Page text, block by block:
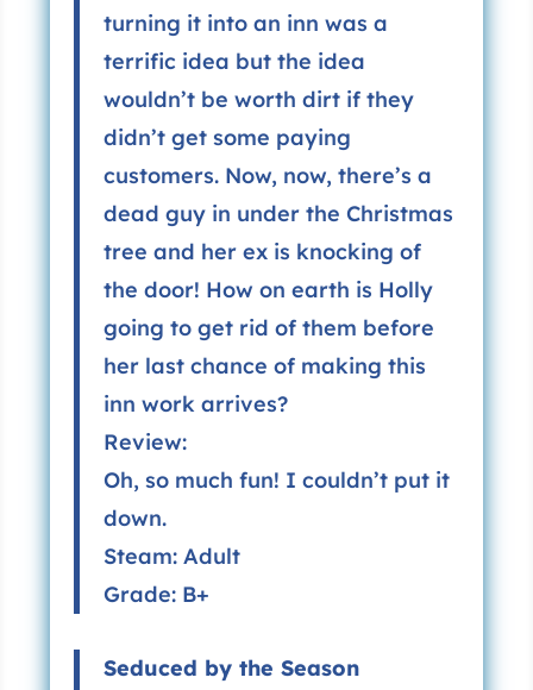
turning it into an inn was a
terrific idea but the idea
wouldn’t be worth dirt if they
didn’t get some paying
customers. Now, now, there’s a
dead guy in under the Christmas
tree and her ex is knocking of
the door! How on earth is Holly
going to get rid of them before
her last chance of making this
inn work arrives?
Review:
Oh, so much fun! I couldn’t put it
down.
Steam: Adult
Grade: B+
Seduced by the Season